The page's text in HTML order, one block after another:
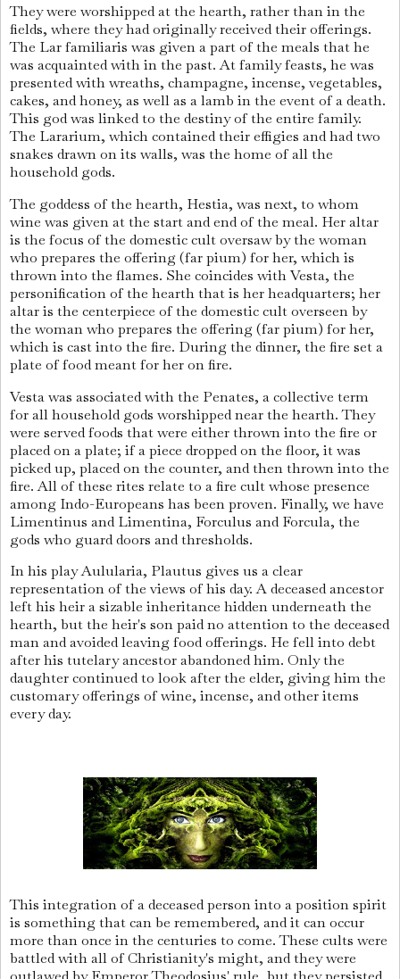
They were worshipped at the hearth, rather than in the
fields, where they had originally received their offerings.
The Lar familiaris was given a part of the meals that he
was acquainted with in the past. At family feasts, he was
presented with wreaths, champagne, incense, vegetables,
cakes, and honey, as well as a lamb in the event of a death.
This god was linked to the destiny of the entire family.
The Lararium, which contained their effigies and had two
snakes drawn on its walls, was the home of all the
household gods.
The goddess of the hearth, Hestia, was next, to whom
wine was given at the start and end of the meal. Her altar
is the focus of the domestic cult oversaw by the woman
who prepares the offering (far pium) for her, which is
thrown into the flames. She coincides with Vesta, the
personification of the hearth that is her headquarters; her
altar is the centerpiece of the domestic cult overseen by
the woman who prepares the offering (far pium) for her,
which is cast into the fire. During the dinner, the fire set a
plate of food meant for her on fire.
Vesta was associated with the Penates, a collective term
for all household gods worshipped near the hearth. They
were served foods that were either thrown into the fire or
placed on a plate; if a piece dropped on the floor, it was
picked up, placed on the counter, and then thrown into the
fire. All of these rites relate to a fire cult whose presence
among Indo-Europeans has been proven. Finally, we have
Limentinus and Limentina, Forculus and Forcula, the
gods who guard doors and thresholds.
In his play Aulularia, Plautus gives us a clear
representation of the views of his day. A deceased ancestor
left his heir a sizable inheritance hidden underneath the
hearth, but the heir's son paid no attention to the deceased
man and avoided leaving food offerings. He fell into debt
after his tutelary ancestor abandoned him. Only the
daughter continued to look after the elder, giving him the
customary offerings of wine, incense, and other items
every day.
This integration of a deceased person into a position spirit
is something that can be remembered, and it can occur
more than once in the centuries to come. These cults were
battled with all of Christianity's might, and they were